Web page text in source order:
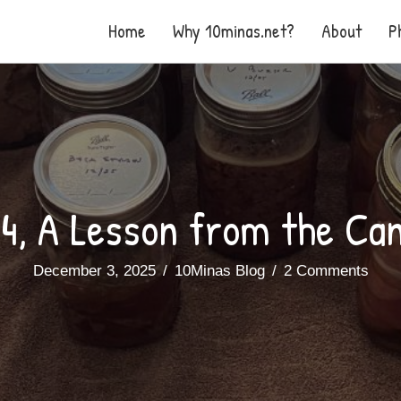
Home Why 10minas.net? About
A Lesson from the
December 3, 2025/ 10Minas Blog / 2 Comments